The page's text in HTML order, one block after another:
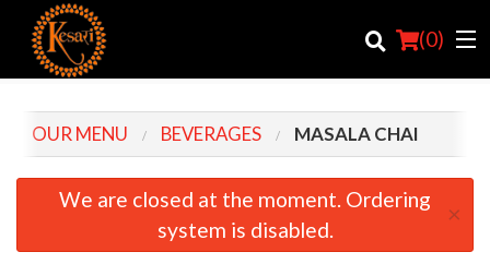
(0)
Order Online
OUR MENU BEVERAGES MASALA CHAI
We are closed at the moment. Ordering
system is disabled.
×